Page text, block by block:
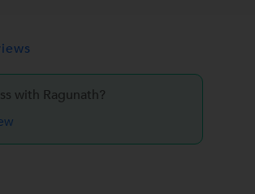
with Ragunath?